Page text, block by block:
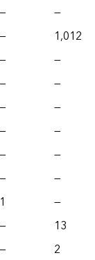
—
—
—
1,012
—
—
—
—
—
—
—
—
—
—
—
—
1
—
—
13
— 2